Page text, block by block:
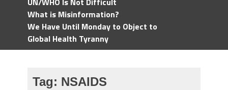
What is Misinformation?
We Have Until Monday to Object to
Global Health Tyranny
Tag: NSAIDS